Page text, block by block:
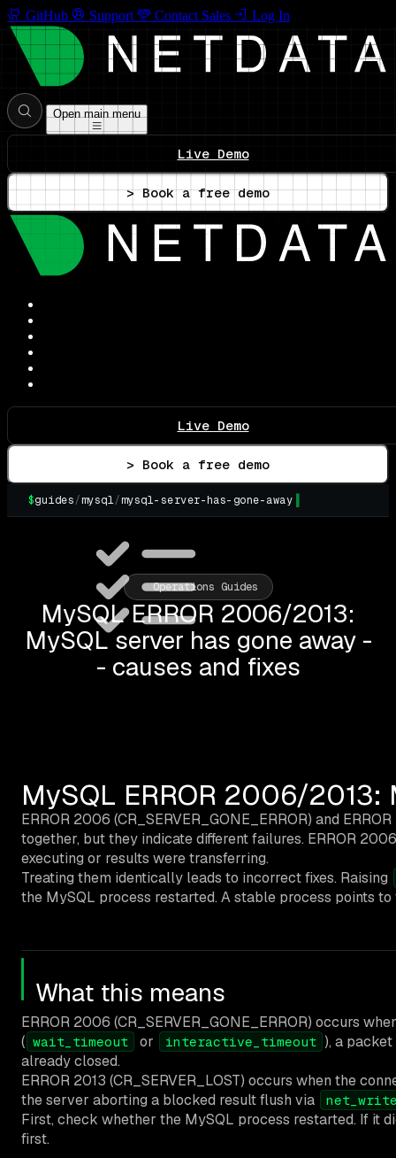
GitHub Support Contact Sales Log In
Open main menu
Live Demo
> Book a free demo
Live Demo
> Book a free demo
$guides/mysql/mysql-server-has-gone-away
Operations Guides
MySQL ERROR 2006/2013:
MySQL server has gone away -
- causes and fixes
MySQL ERROR 2006/2013:
ERROR 2006 (CR_SERVER_GONE_ERROR) and
together, but they indicate different failures. ERROR
executing or results were transferring.
Treating them identically leads to incorrect fixes. Raising
the MySQL process restarted. A stable process points
What this means
ERROR 2006 (CR_SERVER_GONE_ERROR) occurs
( wait_timeout or interactive_timeout ), a
already closed.
ERROR 2013 (CR_SERVER_LOST) occurs when the
the server aborting a blocked result flush via
First, check whether the MySQL process restarted. If it
first.